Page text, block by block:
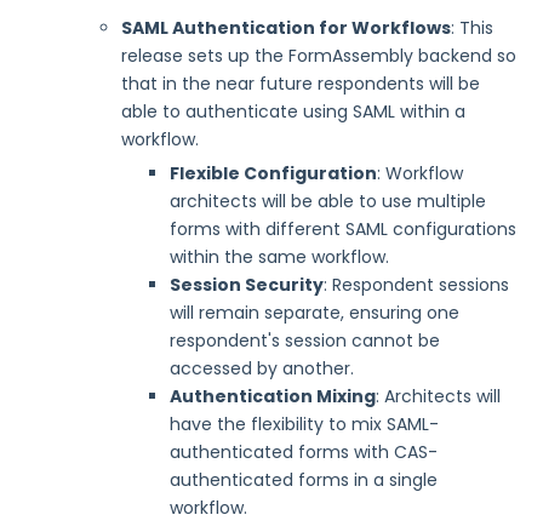
Troubleshooting and Errors
Use Cases
FormAssembly Admin Guide
Security Page
Release Notes
SAML Authentication for Workflows: This
release sets up the FormAssembly backend so
that in the near future respondents will be
able to authenticate using SAML within a
workflow.
Flexible Configuration: Workflow
architects will be able to use multiple
forms with different SAML configurations
within the same workflow.
Session Security: Respondent sessions
will remain separate, ensuring one
respondent's session cannot be
accessed by another.
Authentication Mixing: Architects will
have the flexibility to mix SAML-
authenticated forms with CAS-
authenticated forms in a single
workflow.